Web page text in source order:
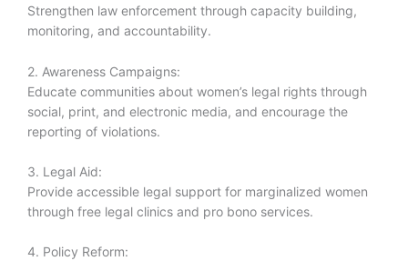
Strengthen law enforcement through capacity building,
monitoring, and accountability.
2. Awareness Campaigns:
Educate communities about women’s legal rights through
social, print, and electronic media, and encourage the
reporting of violations.
3. Legal Aid:
Provide accessible legal support for marginalized women
through free legal clinics and pro bono services.
4. Policy Reform: